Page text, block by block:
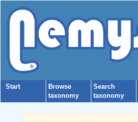
Start
Browse
taxonomy
Search
taxonomy